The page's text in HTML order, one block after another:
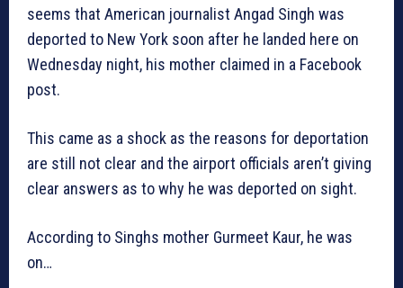
seems that American journalist Angad Singh was
deported to New York soon after he landed here on
Wednesday night, his mother claimed in a Facebook
post.
This came as a shock as the reasons for deportation
are still not clear and the airport officials aren’t giving
clear answers as to why he was deported on sight.
According to Singhs mother Gurmeet Kaur, he was
on…